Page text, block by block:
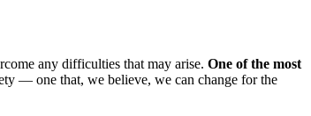
any difficulties that may arise. One of the most
— one that, we believe, we can change for the